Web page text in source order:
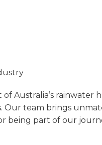
Australia’s
Our team brings
being part of our